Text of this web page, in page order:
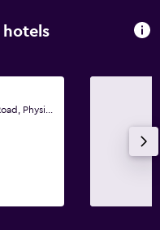
hotels